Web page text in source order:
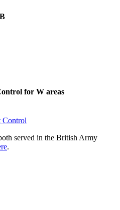
for W areas
Control
served in the British Army
.